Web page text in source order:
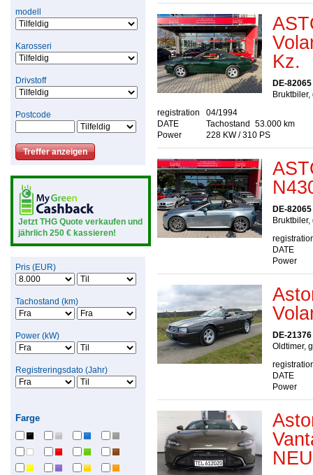
modell
Karosseri
Drivstoff
Postcode
Jetzt THG Quote verkaufen und
jährlich 250 € kassieren!
Pris (EUR)
Tachostand (km)
Power (kW)
Registreringsdato (Jahr)
Farge
Kz.
DE-
registration
DATE
04/1994
Tachostand
53.000 km
Power
228 KW / 310 PS
DE-
DATE
Power
DE-
Oldtimer,
DATE
Power